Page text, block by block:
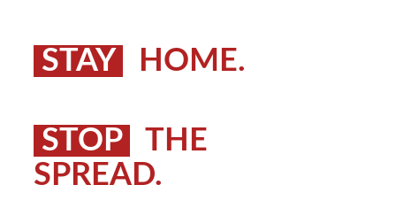
STAY HOME.
STOP
THE
SPREAD.